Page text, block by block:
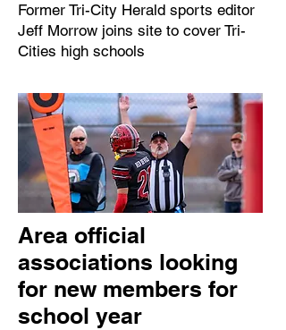
Former Tri-City Herald sports editor
Jeff Morrow joins site to cover Tri-
Cities high schools
Area official
associations looking
for new members for
school year